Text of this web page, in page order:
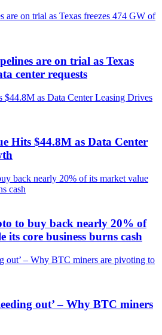
are on trial as Texas freezes 474 GW of
are on trial as Texas
center requests
$44.8M as Data Center Leasing Drives
Hits $44.8M as Data Center
back nearly 20% of its market value
cash
to buy back nearly 20% of
its core business burns cash
out’ – Why BTC miners are pivoting to
out’ – Why BTC miners